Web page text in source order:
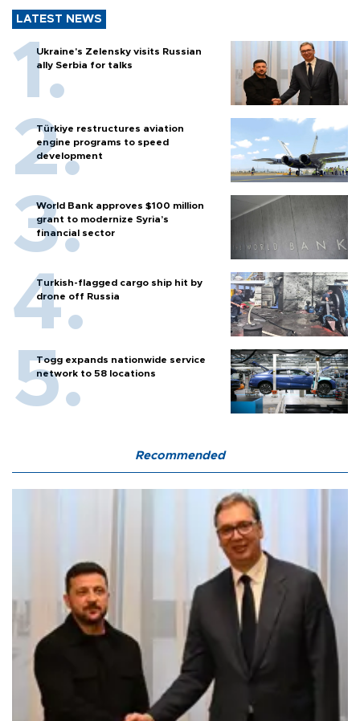
LATEST NEWS
Ukraine's Zelensky visits Russian
ally Serbia for talks
Türkiye restructures aviation
engine programs to speed
development
World Bank approves $100 million
grant to modernize Syria’s
financial sector
Turkish-flagged cargo ship hit by
drone off Russia
Togg expands nationwide service
network to 58 locations
Recommended